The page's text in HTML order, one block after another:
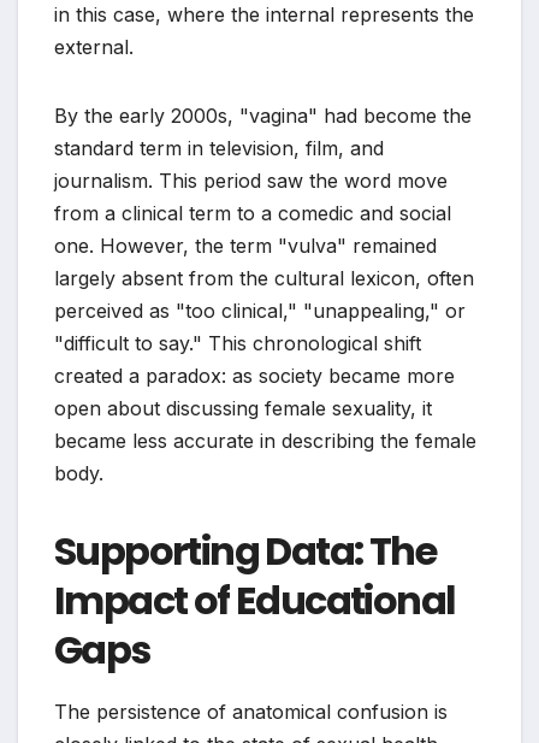
in this case, where the internal represents the
external.
By the early 2000s, "vagina" had become the
standard term in television, film, and
journalism. This period saw the word move
from a clinical term to a comedic and social
one. However, the term "vulva" remained
largely absent from the cultural lexicon, often
perceived as "too clinical," "unappealing," or
"difficult to say." This chronological shift
created a paradox: as society became more
open about discussing female sexuality, it
became less accurate in describing the female
body.
Supporting Data: The
Impact of Educational
Gaps
The persistence of anatomical confusion is